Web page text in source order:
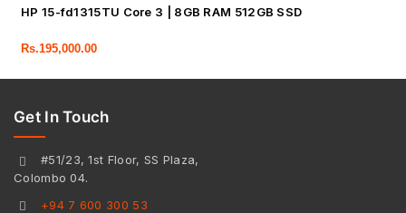
HP 15-fd1315TU Core 3 | 8GB RAM 512GB SSD
Rs.195,000.00
Get In Touch
#51/23, 1st Floor, SS Plaza,
Colombo 04.
+94 7 600 300 53